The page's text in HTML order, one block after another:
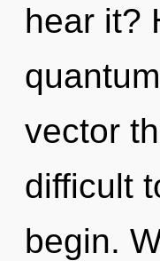
hear it?
vector
difficult
begin.